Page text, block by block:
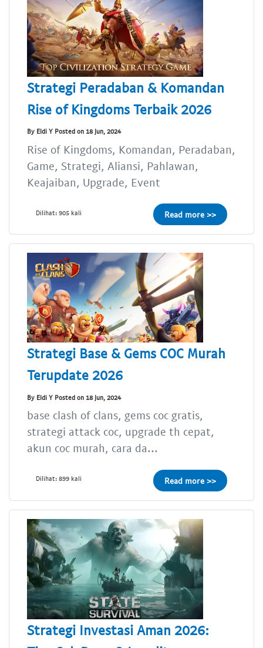
Strategi Peradaban & Komandan
Rise of Kingdoms Terbaik 2026
By Eldi Y Posted on 18 Jun, 2024
Rise of Kingdoms, Komandan, Peradaban,
Game, Strategi, Aliansi, Pahlawan,
Keajaiban, Upgrade, Event
Dilihat: 905 kali Read more >>
Strategi Base & Gems COC Murah
Terupdate 2026
By Eldi Y Posted on 18 Jun, 2024
base clash of clans, gems coc gratis,
strategi attack coc, upgrade th cepat,
akun coc murah, cara da...
Dilihat: 899 kali Read more >>
Strategi Investasi Aman 2026: